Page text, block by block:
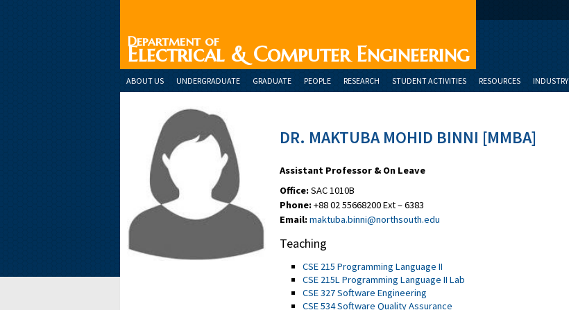
Department of
Electrical & Computer Engineering
ABOUT US UNDERGRADUATE GRADUATE PEOPLE RESEARCH STUDENT ACTIVITIES RESOURCES INDUSTRY
DR. MAKTUBA MOHID BINNI [MMBA]
Assistant Professor & On Leave
Office:SAC 1010B
Phone:+88 02 55668200 Ext – 6383
Email:maktuba.binni@northsouth.edu
Teaching
CSE 215 Programming Language II
CSE 215L Programming Language II Lab
CSE 327 Software Engineering
CSE 534 Software Quality Assurance